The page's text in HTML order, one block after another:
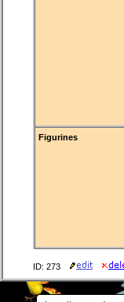
Figurines
ID: 273